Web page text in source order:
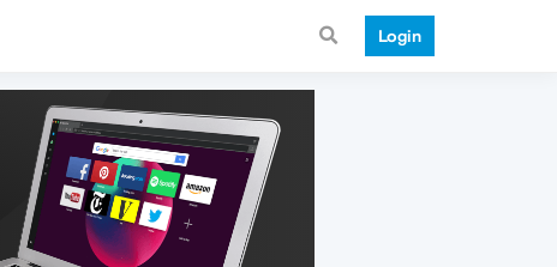
Login